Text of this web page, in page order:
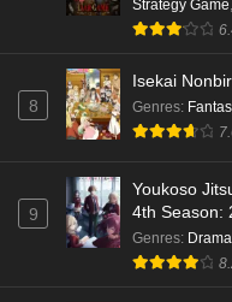
Strategy Game,
8
Isekai
Genres:
9
Youkoso
4th Season:
Genres: Drama